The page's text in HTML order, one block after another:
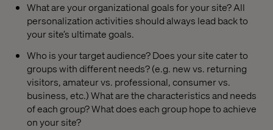
What are your organizational goals for your site? All
personalization activities should always lead back to
your site’s ultimate goals.
Who is your target audience? Does your site cater to
groups with different needs? (e.g. new vs. returning
visitors, amateur vs. professional, consumer vs.
business, etc.) What are the characteristics and needs
of each group? What does each group hope to achieve
on your site?